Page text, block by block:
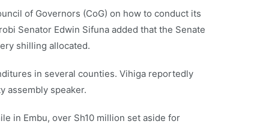
of Governors (CoG) on how to conduct its
Senator Edwin Sifuna added that the Senate
shilling allocated.
in several counties. Vihiga reportedly
assembly speaker.
in Embu, over Sh10 million set aside for